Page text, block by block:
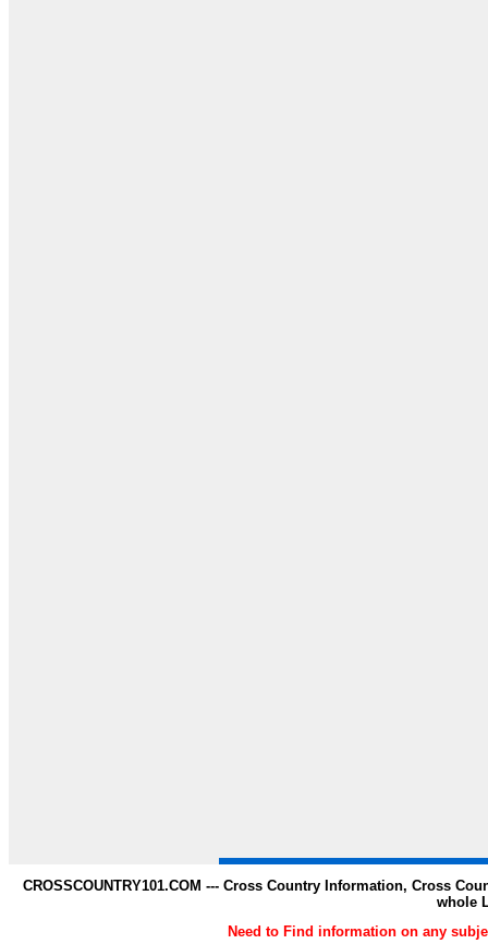
CROSSCOUNTRY101.COM --- Cross Country Information, Cross
whole
Need to Find information on any